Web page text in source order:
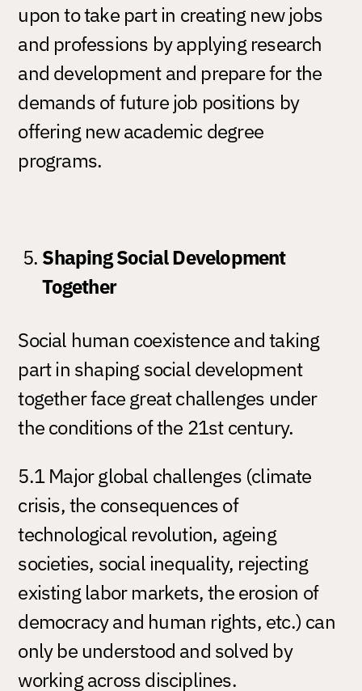
upon to take part in creating new jobs
and professions by applying research
and development and prepare for the
demands of future job positions by
offering new academic degree
programs.
Shaping Social Development
Together
Social human coexistence and taking
part in shaping social development
together face great challenges under
the conditions of the 21st century.
5.1 Major global challenges (climate
crisis, the consequences of
technological revolution, ageing
societies, social inequality, rejecting
existing labor markets, the erosion of
democracy and human rights, etc.) can
only be understood and solved by
working across disciplines.